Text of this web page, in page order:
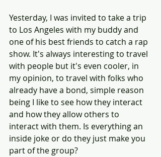
Yesterday, I was invited to take a trip
to Los Angeles with my buddy and
one of his best friends to catch a rap
show. It's always interesting to travel
with people but it's even cooler, in
my opinion, to travel with folks who
already have a bond, simple reason
being I like to see how they interact
and how they allow others to
interact with them. Is everything an
inside joke or do they just make you
part of the group?